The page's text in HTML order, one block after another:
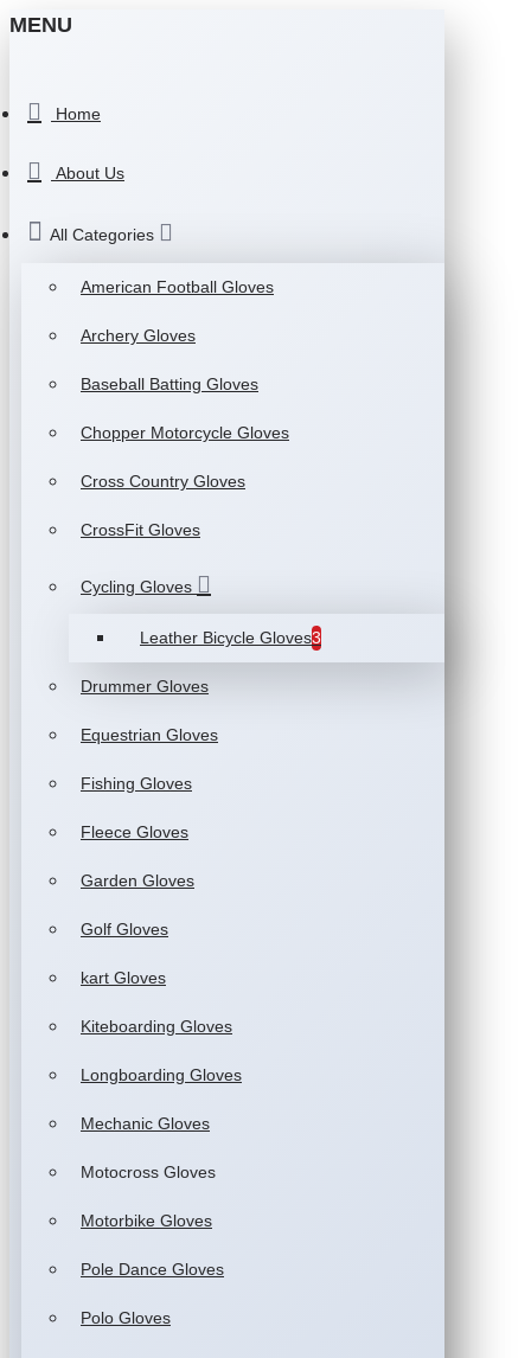
MENU
Home
About Us
All Categories
American Football Gloves
Archery Gloves
Baseball Batting Gloves
Chopper Motorcycle Gloves
Cross Country Gloves
CrossFit Gloves
Cycling Gloves
Leather Bicycle Gloves3
Drummer Gloves
Equestrian Gloves
Fishing Gloves
Fleece Gloves
Garden Gloves
Golf Gloves
kart Gloves
Kiteboarding Gloves
Longboarding Gloves
Mechanic Gloves
Motocross Gloves
Motorbike Gloves
Pole Dance Gloves
Polo Gloves